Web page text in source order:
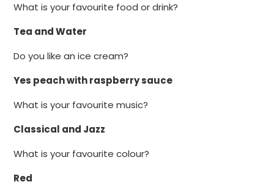
What is your favourite food or drink?
Tea and Water
Do you like an ice cream?
Yes peach with raspberry sauce
What is your favourite music?
Classical and Jazz
What is your favourite colour?
Red